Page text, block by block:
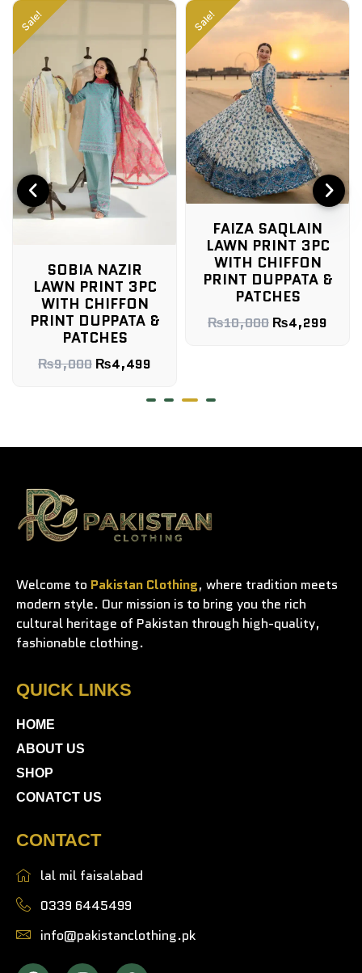
Sale!
SOBIA NAZIR
LAWN PRINT 3PC
WITH CHIFFON
PRINT DUPPATA &
PATCHES
₨9,000 ₨4,499
Sale!
FAIZA SAQLAIN
LAWN PRINT 3PC
WITH CHIFFON
PRINT DUPPATA &
PATCHES
₨10,000 ₨4,299
Welcome to Pakistan Clothing, where tradition meets
modern style. Our mission is to bring you the rich
cultural heritage of Pakistan through high-quality,
fashionable clothing.
QUICK LINKS
HOME
ABOUT US
SHOP
CONATCT US
CONTACT
lal mil faisalabad
0339 6445499
info@pakistanclothing.pk